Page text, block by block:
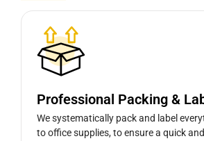
Professional Packing &
We systematically pack and label
to office supplies, to ensure a quick